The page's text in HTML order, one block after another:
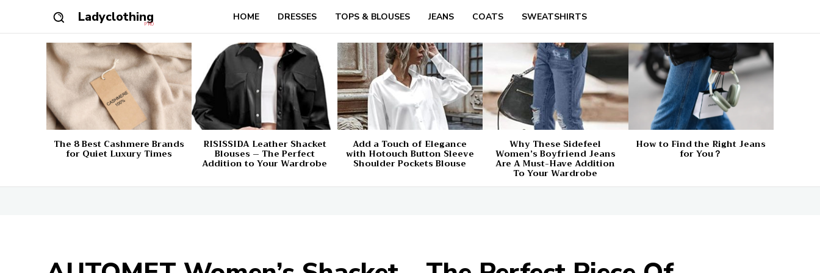
Ladyclothing
PRO
HOME DRESSES TOPS & BLOUSES JEANS COATS SWEATSHIRTS
The 8 Best Cashmere Brands
for Quiet Luxury Times
RISISSIDA Leather Shacket
Blouses – The Perfect
Addition to Your Wardrobe
Add a Touch of Elegance
with Hotouch Button Sleeve
Shoulder Pockets Blouse
Why These Sidefeel
Women’s Boyfriend Jeans
Are A Must-Have Addition
To Your Wardrobe
How to Find the Right Jeans
for You？